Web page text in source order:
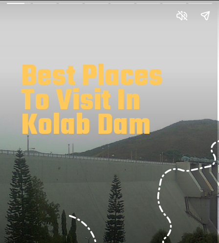
Best Places
To Visit In
Kolab Dam